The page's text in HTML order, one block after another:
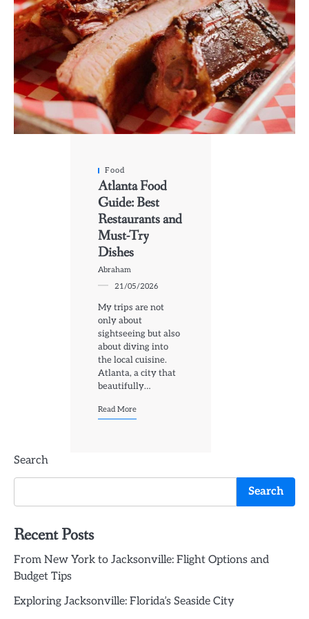
Food
Atlanta Food
Guide: Best
Restaurants and
Must-Try
Dishes
Abraham
21/05/2026
My trips are not
only about
sightseeing but also
about diving into
the local cuisine.
Atlanta, a city that
beautifully…
Read More
Search
Search
Recent Posts
From New York to Jacksonville: Flight Options and
Budget Tips
Exploring Jacksonville: Florida’s Seaside City